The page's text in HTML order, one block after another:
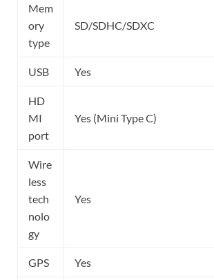
Mem
ory
type
SD/SDHC/SDXC
USB Yes
HD
MI
port
Yes (Mini Type C)
Wire
less
tech
nolo
gy
Yes
GPS Yes